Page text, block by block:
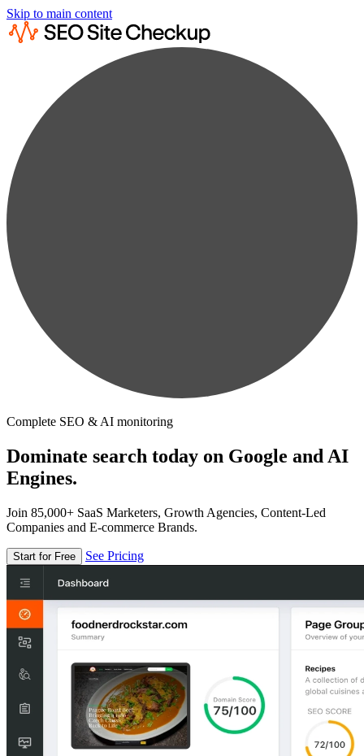
Skip to main content
Complete SEO & AI monitoring
Dominate search today on Google and AI
Engines.
Join 85,000+ SaaS Marketers, Growth Agencies, Content-Led
Companies and E-commerce Brands.
Start for Free See Pricing